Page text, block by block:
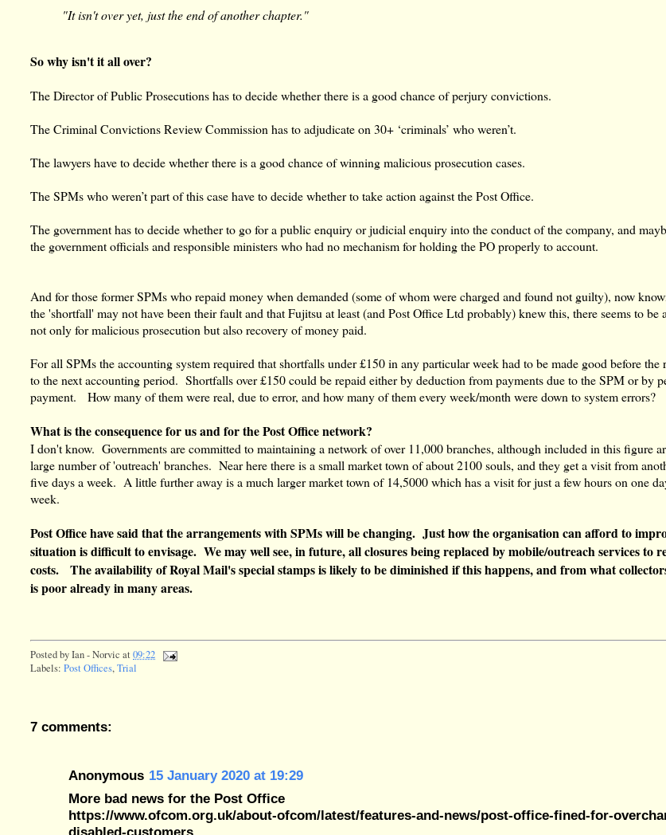
"It isn't over yet, just the end of another chapter."
So why isn't it all over?
The Director of Public Prosecutions has to decide whether there is a good chance of perjury convictions.
The Criminal Convictions Review Commission has to adjudicate on 30+ ‘criminals’ who weren’t.
The lawyers have to decide whether there is a good chance of winning malicious prosecution cases.
The SPMs who weren’t part of this case have to decide whether to take action against the Post Office.
The government has to decide whether to go for a public enquiry or judicial enquiry into the conduct of the company, and
the government officials and responsible ministers who had no mechanism for holding the PO properly to account.
And for those former SPMs who repaid money when demanded (some of whom were charged and found not guilty), now
the 'shortfall' may not have been their fault and that Fujitsu at least (and Post Office Ltd probably) knew this, there seems to be
not only for malicious prosecution but also recovery of money paid.
For all SPMs the accounting system required that shortfalls under £150 in any particular week had to be made good before the
to the next accounting period. Shortfalls over £150 could be repaid either by deduction from payments due to the SPM or by
payment. How many of them were real, due to error, and how many of them every week/month were down to system errors?
What is the consequence for us and for the Post Office network?
I don't know. Governments are committed to maintaining a network of over 11,000 branches, although included in this figure
large number of 'outreach' branches. Near here there is a small market town of about 2100 souls, and they get a visit from
five days a week. A little further away is a much larger market town of 14,5000 which has a visit for just a few hours on one
week.
Post Office have said that the arrangements with SPMs will be changing. Just how the organisation can afford to
situation is difficult to envisage. We may well see, in future, all closures being replaced by mobile/outreach services to
costs. The availability of Royal Mail's special stamps is likely to be diminished if this happens, and from what
is poor already in many areas.
Posted byIan - Norvic at09:22
Labels:Post Offices,Trial
7 comments:
Anonymous 15 January 2020 at 19:29
More bad news for the Post Office
https://www.ofcom.org.uk/about-ofcom/latest/features-and-news/post-office-fined-for-
disabled-customers